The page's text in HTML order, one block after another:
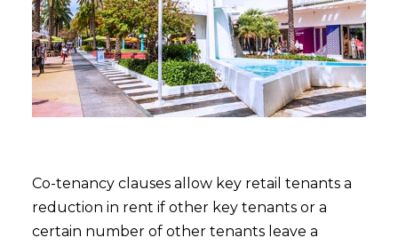
Co-tenancy clauses allow key retail tenants a
reduction in rent if other key tenants or a
certain number of other tenants leave a